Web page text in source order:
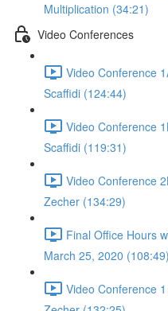
Multiplication (34:21)
Video Conferences
Video Conference
Scaffidi (124:44)
Video Conference
Scaffidi (119:31)
Video Conference
Zecher (134:29)
Final Office Hours
March 25, 2020 (108:49)
Video Conference